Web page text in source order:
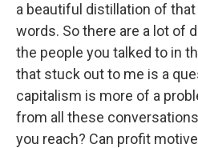
a beautiful distillation of
words. So there are a lot of
the people you talked to in
that stuck out to me is a
capitalism is more of a
from all these
you reach? Can profit